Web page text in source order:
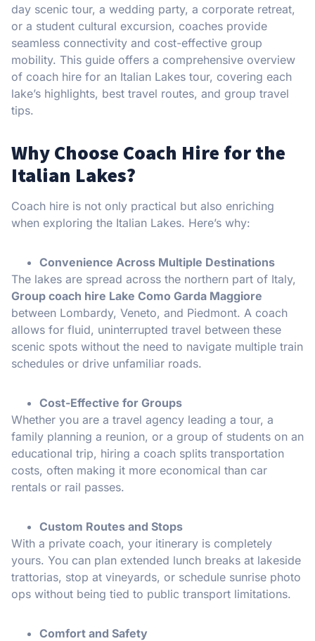
day scenic tour, a wedding party, a corporate retreat,
or a student cultural excursion, coaches provide
seamless connectivity and cost-effective group
mobility. This guide offers a comprehensive overview
of coach hire for an Italian Lakes tour, covering each
lake’s highlights, best travel routes, and group travel
tips.
Why Choose Coach Hire for the
Italian Lakes?
Coach hire is not only practical but also enriching
when exploring the Italian Lakes. Here’s why:
Convenience Across Multiple Destinations
The lakes are spread across the northern part of Italy,
Group coach hire Lake Como Garda Maggiore
between Lombardy, Veneto, and Piedmont. A coach
allows for fluid, uninterrupted travel between these
scenic spots without the need to navigate multiple train
schedules or drive unfamiliar roads.
Cost-Effective for Groups
Whether you are a travel agency leading a tour, a
family planning a reunion, or a group of students on an
educational trip, hiring a coach splits transportation
costs, often making it more economical than car
rentals or rail passes.
Custom Routes and Stops
With a private coach, your itinerary is completely
yours. You can plan extended lunch breaks at lakeside
trattorias, stop at vineyards, or schedule sunrise photo
ops without being tied to public transport limitations.
Comfort and Safety